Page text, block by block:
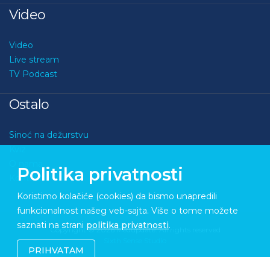
Video
Video
Live stream
TV Podcast
Ostalo
Sinoć na dežurstvu
Kontakt
Copyright © 2026 Medupdate. All rights reserved
Politika privatnosti
Koristimo kolačiće (cookies) da bismo unapredili
funkcionalnost našeg veb-sajta. Više o tome možete
saznati na strani politika privatnosti.
PRIHVATAM